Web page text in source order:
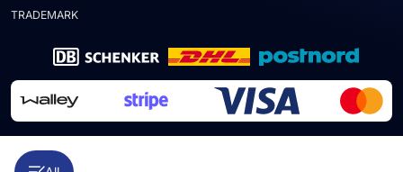
TRADEMARK